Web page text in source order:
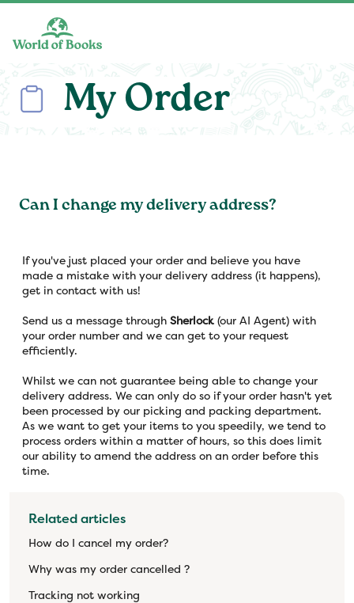
My Order
Can I change my delivery address?
If you've just placed your order and believe you have
made a mistake with your delivery address (it happens),
get in contact with us!
Send us a message through Sherlock (our AI Agent) with
your order number and we can get to your request
efficiently.
Whilst we can not guarantee being able to change your
delivery address. We can only do so if your order hasn't yet
been processed by our picking and packing department.
As we want to get your items to you speedily, we tend to
process orders within a matter of hours, so this does limit
our ability to amend the address on an order before this
time.
Related articles
How do I cancel my order?
Why was my order cancelled ?
Tracking not working